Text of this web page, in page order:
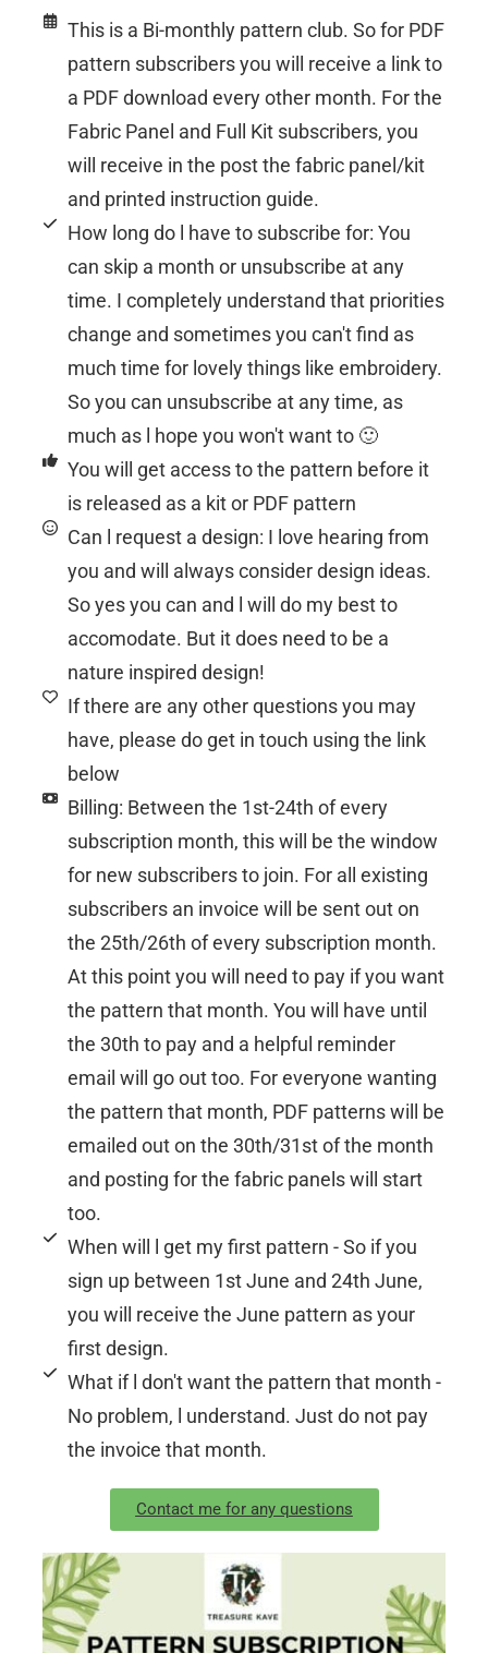
This is a Bi-monthly pattern club. So for PDF
pattern subscribers you will receive a link to
a PDF download every other month. For the
Fabric Panel and Full Kit subscribers, you
will receive in the post the fabric panel/kit
and printed instruction guide.
How long do l have to subscribe for: You
can skip a month or unsubscribe at any
time. I completely understand that priorities
change and sometimes you can't find as
much time for lovely things like embroidery.
So you can unsubscribe at any time, as
much as l hope you won't want to 🙂
You will get access to the pattern before it
is released as a kit or PDF pattern
Can l request a design: I love hearing from
you and will always consider design ideas.
So yes you can and l will do my best to
accomodate. But it does need to be a
nature inspired design!
If there are any other questions you may
have, please do get in touch using the link
below
Billing: Between the 1st-24th of every
subscription month, this will be the window
for new subscribers to join. For all existing
subscribers an invoice will be sent out on
the 25th/26th of every subscription month.
At this point you will need to pay if you want
the pattern that month. You will have until
the 30th to pay and a helpful reminder
email will go out too. For everyone wanting
the pattern that month, PDF patterns will be
emailed out on the 30th/31st of the month
and posting for the fabric panels will start
too.
When will l get my first pattern - So if you
sign up between 1st June and 24th June,
you will receive the June pattern as your
first design.
What if l don't want the pattern that month -
No problem, l understand. Just do not pay
the invoice that month.
Contact me for any questions